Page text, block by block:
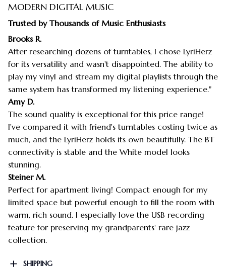
MODERN DIGITAL MUSIC
Trusted by Thousands of Music Enthusiasts
Brooks R.
After researching dozens of turntables, I chose LyriHerz
for its versatility and wasn't disappointed. The ability to
play my vinyl and stream my digital playlists through the
same system has transformed my listening experience."
Amy D.
The sound quality is exceptional for this price range!
I've compared it with friend's turntables costing twice as
much, and the LyriHerz holds its own beautifully. The BT
connectivity is stable and the White model looks
stunning.
Steiner M.
Perfect for apartment living! Compact enough for my
limited space but powerful enough to fill the room with
warm, rich sound. I especially love the USB recording
feature for preserving my grandparents' rare jazz
collection.
SHIPPING